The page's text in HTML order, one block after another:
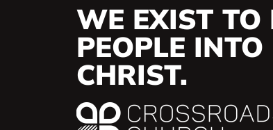
WE EXIST TO
PEOPLE
CHRIST.